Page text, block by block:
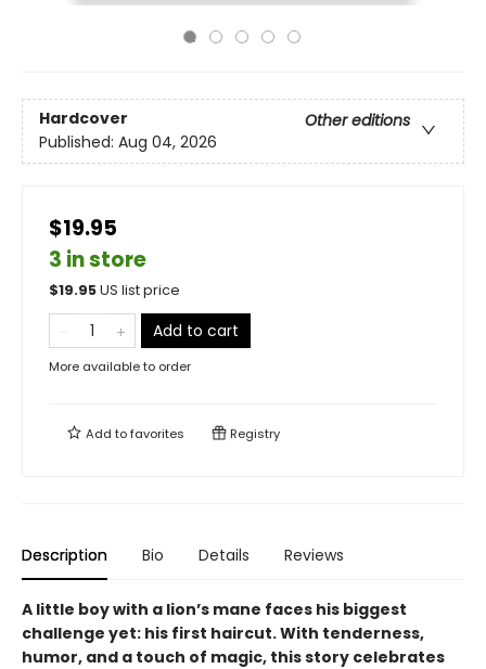
Hardcover
Other editions
Published: Aug 04, 2026
$19.95
3 in store
$19.95US list price
Add to cart
More available to order
Add tofavorites Registry
Description Bio Details Reviews
A little boy with a lion’s mane faces his biggest
challenge yet: his first haircut. With tenderness,
humor, and a touch of magic, this story celebrates